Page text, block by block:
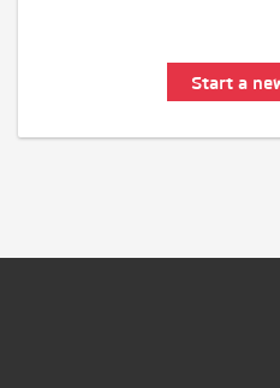
Start a